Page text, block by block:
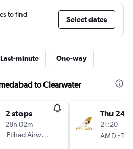
to find
Select dates
Last-minute One-way
to Clearwater
2 stops
28h 02m
Etihad Airways
Thu 24/
21:20
AMD -TPA